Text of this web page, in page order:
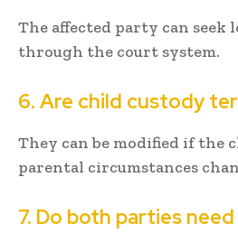
The affected party can seek
through the court system.
6. Are child custody
They can be modified if the
parental circumstances
7. Do both parties